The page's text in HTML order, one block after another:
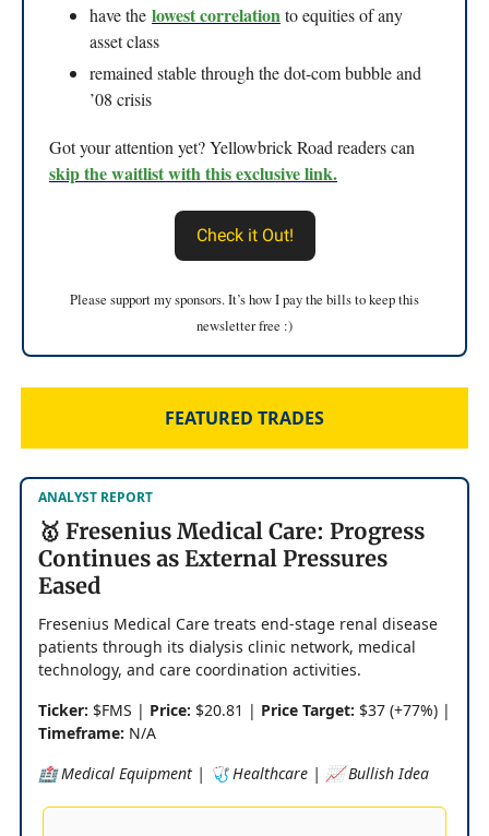
have the lowest correlationto equities of any
asset class
remained stable through the dot-com bubble and
’08 crisis
Got your attention yet? Yellowbrick Road readers can
skip the waitlist with this exclusive link.
Check it Out!
Please support my sponsors. It’s how I pay the bills to keep this
newsletter free :)
FEATURED TRADES
ANALYST REPORT
🥇 Fresenius Medical Care: Progress
Continues as External Pressures
Eased
Fresenius Medical Care treats end-stage renal disease
patients through its dialysis clinic network, medical
technology, and care coordination activities.
Ticker: $FMS | Price: $20.81 | Price Target: $37 (+77%) |
Timeframe: N/A
🏥 Medical Equipment | 🩺 Healthcare | 📈 Bullish Idea